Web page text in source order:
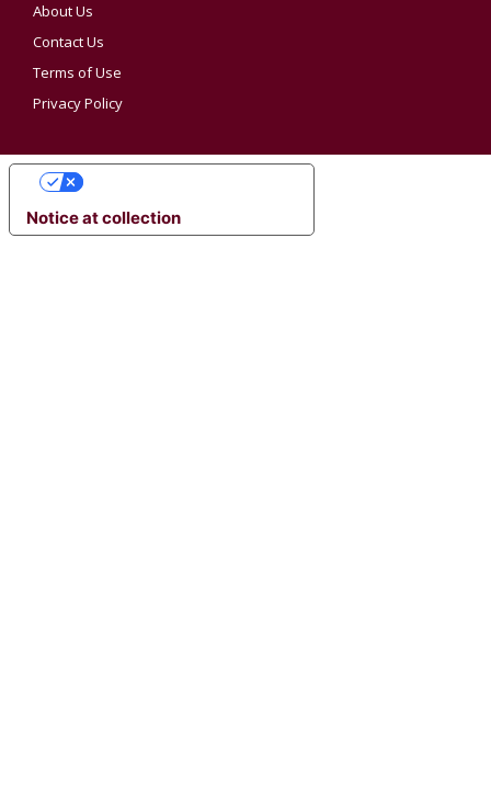
About Us
Contact Us
Terms of Use
Privacy Policy
Notice at collection
YOUR PRIVACY CHOICES